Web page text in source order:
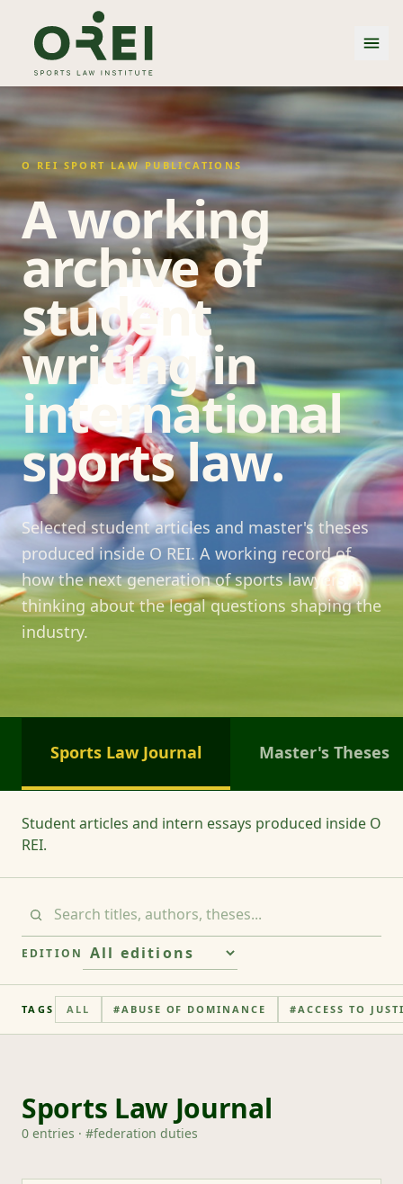
O REI SPORT LAW PUBLICATIONS
A working
archive of
student
writing in
international
sports law.
Selected student articles and master's theses
produced inside O REI. A working record of
how the next generation of sports lawyers is
thinking about the legal questions shaping the
industry.
Sports Law Journal Master's Theses
Student articles and intern essays produced inside O
REI.
EDITION
TAGS ALL #ABUSE OF DOMINANCE #ACCESS TO
Sports Law Journal
0 entries · #federation duties